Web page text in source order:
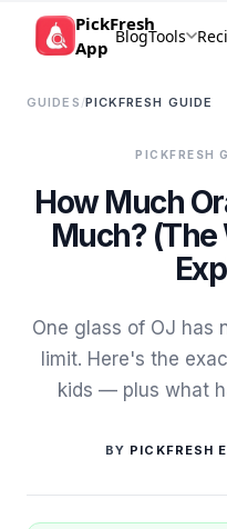
PickFresh
App
BlogTools
GUIDES /PICKFRESH GUIDE
PICKFRESH
How Much
Much? (The
One glass of OJ has
limit. Here's the
kids — plus what
BY PICKFRESH